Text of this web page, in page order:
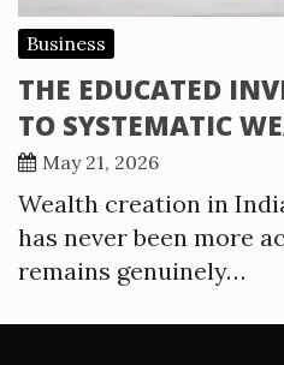
Business
THE EDUCATED
TO SYSTEMATIC
May 21, 2026
Wealth creation in
has never been more
remains genuinely…